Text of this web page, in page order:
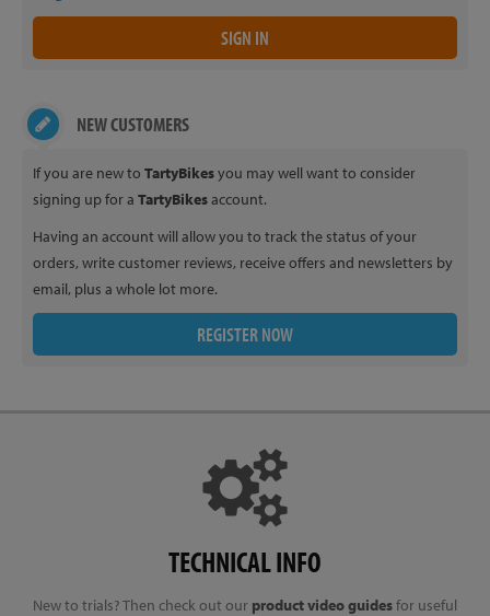
NEW CUSTOMERS
If you are new to TartyBikesyou may well want to consider
signing up for a TartyBikesaccount.
Having an account will allow you to track the status of your
orders, write customer reviews, receive offers and newsletters by
email, plus a whole lot more.
TECHNICAL INFO
New to trials? Then check out our product video guidesfor useful